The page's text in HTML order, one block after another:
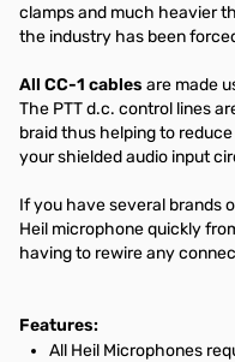
clamps and much heavier
the industry has been
All CC-1 cables are made
The PTT d.c. control lines
braid thus helping to
your shielded audio input
If you have several brands
Heil microphone quickly
having to rewire any
Features:
All Heil Microphones